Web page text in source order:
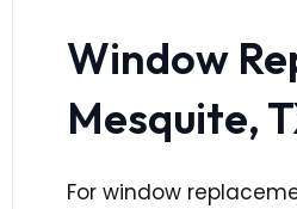
Window
Mesquite,
For window